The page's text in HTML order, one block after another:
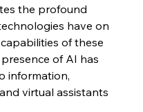
the profound
have on
of these
of AI has
information,
virtual assistants